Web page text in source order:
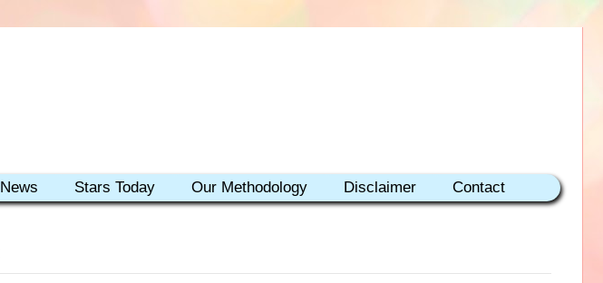
News Stars Today Our Methodology Disclaimer Contact